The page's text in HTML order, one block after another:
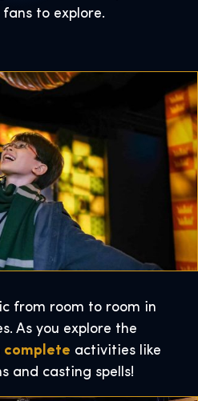
to explore.
from room to room in
As you explore the
complete activities like
and casting spells!